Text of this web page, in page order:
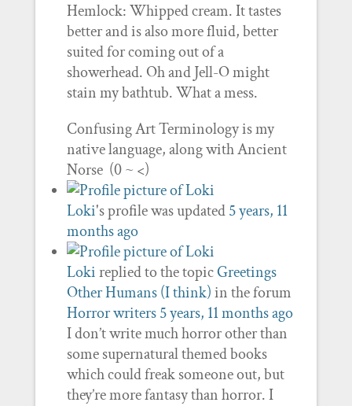
Hemlock: Whipped cream. It tastes
better and is also more fluid, better
suited for coming out of a
showerhead. Oh and Jell-O might
stain my bathtub. What a mess.
Confusing Art Terminology is my
native language, along with Ancient
Norse (0 ~ <)
Loki's profile was updated5 years, 11
months ago
Lokireplied to the topicGreetings
Other Humans (I think)in the forum
Horror writers 5 years, 11 months ago
I don’t write much horror other than
some supernatural themed books
which could freak someone out, but
they’re more fantasy than horror. I